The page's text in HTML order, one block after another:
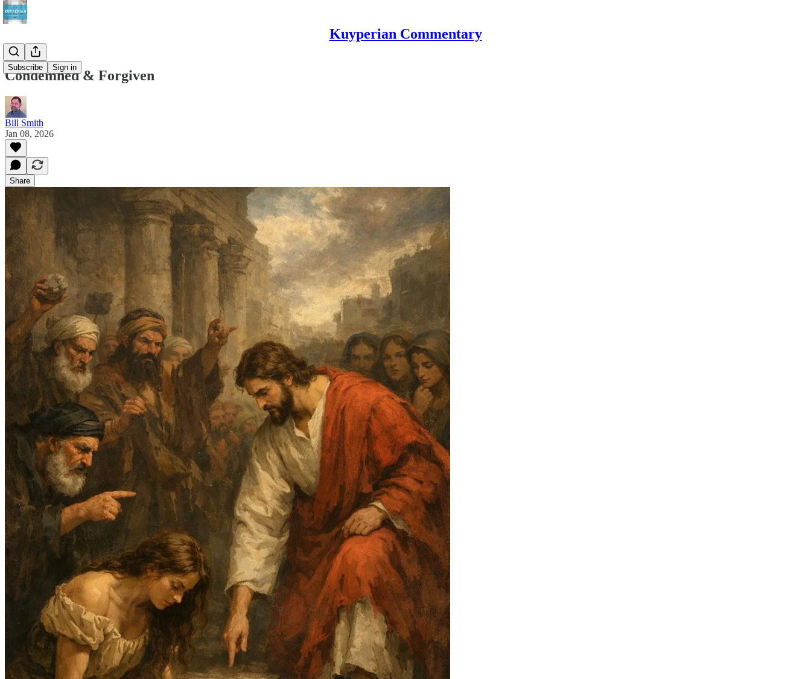
Kuyperian Commentary
Subscribe Sign in
Condemned & Forgiven
Bill Smith
Jan 08, 2026
Share